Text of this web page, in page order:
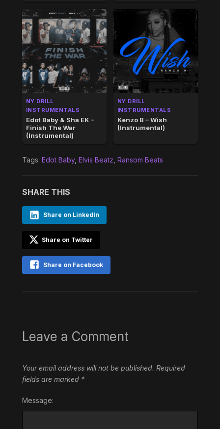
NY DRILL
INSTRUMENTALS
Edot Baby & Sha EK –
Finish The War
(Instrumental)
NY DRILL
INSTRUMENTALS
Kenzo B – Wish
(Instrumental)
Tags: Edot Baby, Elvis Beatz Ransom Beats
SHARE THIS
Share on LinkedIn
Share on Twitter
Share on Facebook
Leave a Comment
Your email address will not be published. Required
fields are marked *
Message: